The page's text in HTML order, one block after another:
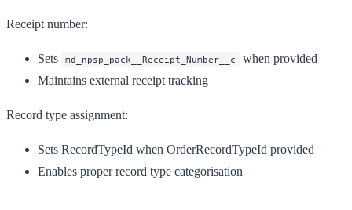
Receipt number:
Sets md_npsp_pack__Receipt_Number__c
when provided
Maintains external receipt tracking
Record type assignment:
Sets RecordTypeId when OrderRecordTypeId provided
Enables proper record type categorisation